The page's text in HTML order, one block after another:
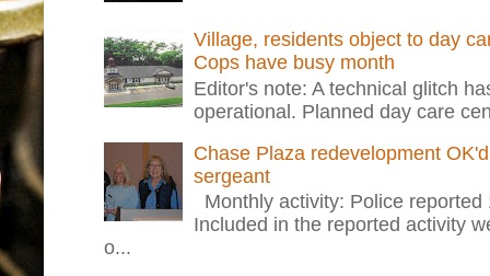
Village, residents object to day
Cops have busy month
Editor's note: A technical glitch
operational. Planned day care
Chase Plaza redevelopment
sergeant
Monthly activity: Police
Included in the reported activity
o...